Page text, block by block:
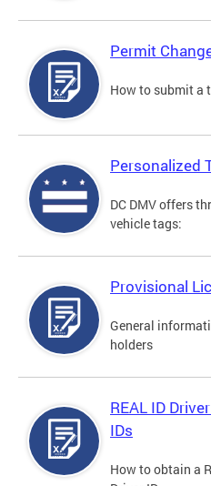
Permit
How to submit a
Personalized
DC DMV offers
vehicle tags:
Provisional
General
holders
REAL ID
IDs
How to obtain a